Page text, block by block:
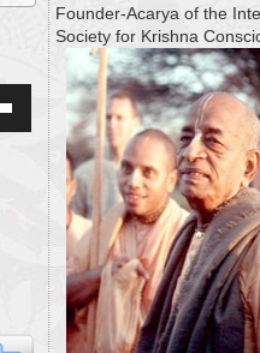
Founder-Acarya of the
Society for Krishna